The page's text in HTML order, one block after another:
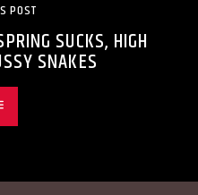
POST
SUCKS, HIGH
SNAKES